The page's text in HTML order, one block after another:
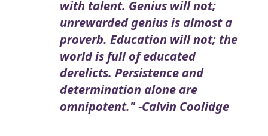
with talent. Genius will not;
unrewarded genius is almost a
proverb. Education will not; the
world is full of educated
derelicts. Persistence and
determination alone are
omnipotent." -Calvin Coolidge